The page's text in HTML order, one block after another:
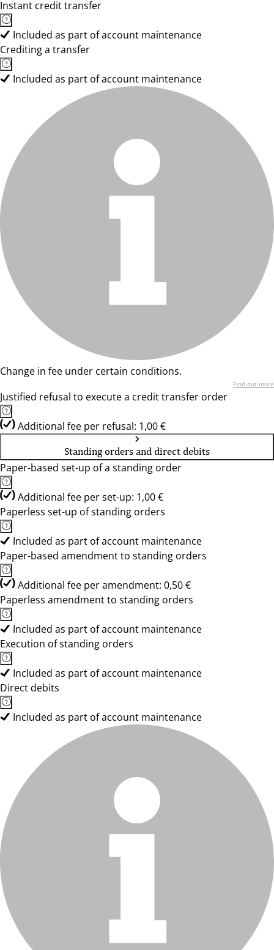
Instant credit transfer
Included as part of account maintenance
Crediting a transfer
Included as part of account maintenance
Change in fee under certain conditions.
Find out more
Justified refusal to execute a credit transfer order
Additional fee per refusal: 1,00 €
Standing orders and direct debits
Paper-based set-up of a standing order
Additional fee per set-up: 1,00 €
Paperless set-up of standing orders
Included as part of account maintenance
Paper-based amendment to standing orders
Additional fee per amendment: 0,50 €
Paperless amendment to standing orders
Included as part of account maintenance
Execution of standing orders
Included as part of account maintenance
Direct debits
Included as part of account maintenance